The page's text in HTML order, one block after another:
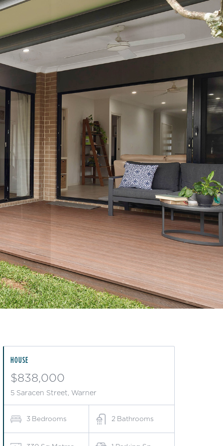
HOUSE
$838,000
5 Saracen Street, Warner
3 Bedrooms 2 Bathrooms